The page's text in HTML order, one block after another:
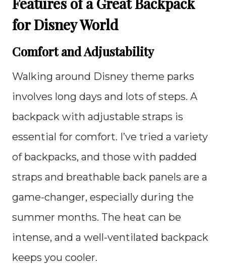
for Disney World
Comfort and Adjustability
Walking around Disney theme parks
involves long days and lots of steps. A
backpack with adjustable straps is
essential for comfort. I’ve tried a variety
of backpacks, and those with padded
straps and breathable back panels are a
game-changer, especially during the
summer months. The heat can be
intense, and a well-ventilated backpack
keeps you cooler.